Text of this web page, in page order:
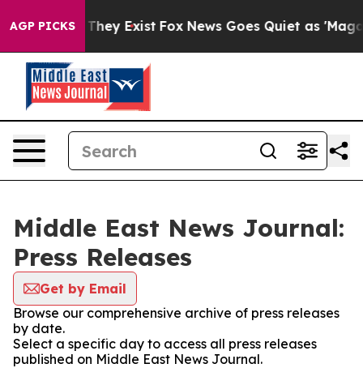
AGP PICKS
Proof They Exist Fox News Goes Quiet as 'Maga
Middle East News Journal:
Press Releases
Get by Email
Browse our comprehensive archive of press releases
by date.
Select a specific day to access all press releases
published on Middle East News Journal.